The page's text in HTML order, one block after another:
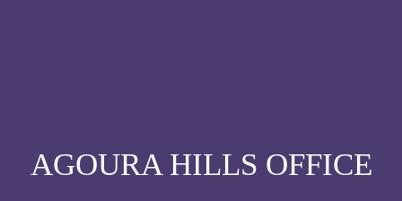
AGOURA HILLS OFFICE